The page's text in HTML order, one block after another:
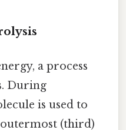
a process
During
is used to
(third)